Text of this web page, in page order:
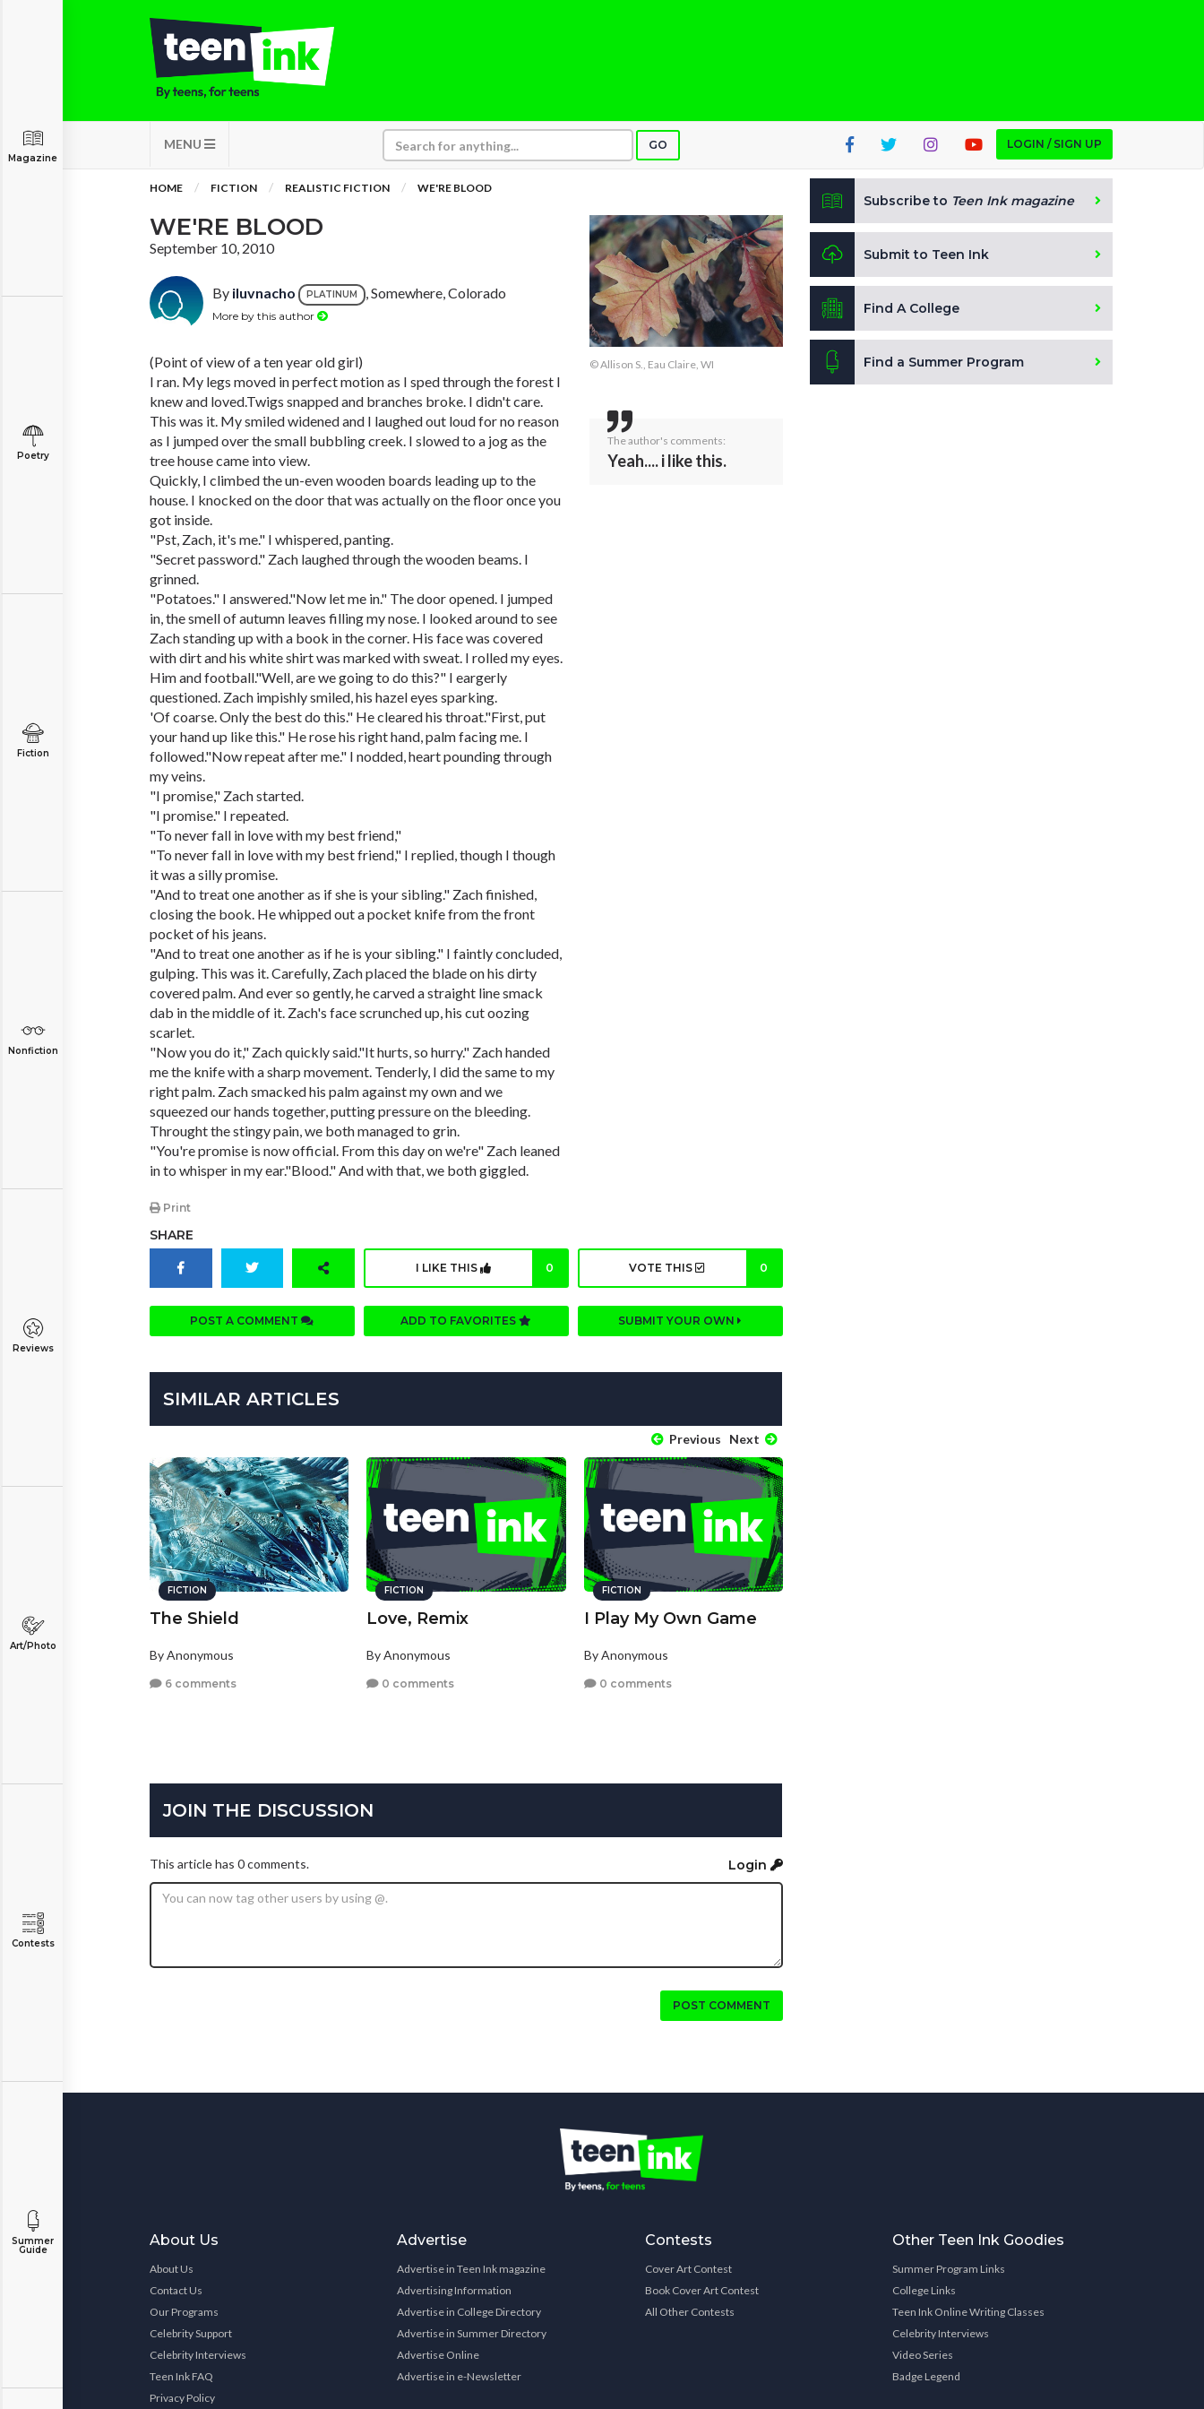
MENU GO LOGIN / SIGN UP
Magazine
Poetry
Fiction
Nonfiction
Reviews
Art/Photo
Contests
Summer
Guide
HOME FICTION REALISTIC FICTION WE'RE BLOOD
WE'RE BLOOD
September 10, 2010
By iluvnacho PLATINUM , Somewhere, Colorado
More by this author
(Point of view of a ten year old girl)
I ran. My legs moved in perfect motion as I sped through the forest I
knew and loved.Twigs snapped and branches broke. I didn't care.
This was it. My smiled widened and I laughed out loud for no reason
as I jumped over the small bubbling creek. I slowed to a jog as the
tree house came into view.
Quickly, I climbed the un-even wooden boards leading up to the
house. I knocked on the door that was actually on the floor once you
got inside.
"Pst, Zach, it's me." I whispered, panting.
"Secret password." Zach laughed through the wooden beams. I
grinned.
"Potatoes." I answered."Now let me in." The door opened. I jumped
in, the smell of autumn leaves filling my nose. I looked around to see
Zach standing up with a book in the corner. His face was covered
with dirt and his white shirt was marked with sweat. I rolled my eyes.
Him and football."Well, are we going to do this?" I eargerly
questioned. Zach impishly smiled, his hazel eyes sparking.
'Of coarse. Only the best do this." He cleared his throat."First, put
your hand up like this." He rose his right hand, palm facing me. I
followed."Now repeat after me." I nodded, heart pounding through
my veins.
"I promise," Zach started.
"I promise." I repeated.
"To never fall in love with my best friend,"
"To never fall in love with my best friend," I replied, though I though
it was a silly promise.
"And to treat one another as if she is your sibling." Zach finished,
closing the book. He whipped out a pocket knife from the front
pocket of his jeans.
"And to treat one another as if he is your sibling." I faintly concluded,
gulping. This was it. Carefully, Zach placed the blade on his dirty
covered palm. And ever so gently, he carved a straight line smack
dab in the middle of it. Zach's face scrunched up, his cut oozing
scarlet.
"Now you do it," Zach quickly said."It hurts, so hurry." Zach handed
me the knife with a sharp movement. Tenderly, I did the same to my
right palm. Zach smacked his palm against my own and we
squeezed our hands together, putting pressure on the bleeding.
Throught the stingy pain, we both managed to grin.
"You're promise is now official. From this day on we're" Zach leaned
in to whisper in my ear."Blood." And with that, we both giggled.
Print
© Allison S., Eau Claire, WI
The author's comments:
Yeah.... i like this.
SHARE
I LIKE THIS 0 VOTE THIS 0
POST A COMMENT ADD TO FAVORITES SUBMIT YOUR OWN
SIMILAR ARTICLES
Previous Next
FICTION
The Shield
By Anonymous
6 comments
FICTION
Love, Remix
By Anonymous
0 comments
FICTION
I Play My Own Game
By Anonymous
0 comments
JOIN THE DISCUSSION
This article has 0 comments. Login
POST COMMENT
Subscribe to Teen Ink magazine
Submit to Teen Ink
Find A College
Find a Summer Program
About Us
About Us
Contact Us
Our Programs
Celebrity Support
Celebrity Interviews
Teen Ink FAQ
Privacy Policy
Advertise
Advertise in Teen Ink magazine
Advertising Information
Advertise in College Directory
Advertise in Summer Directory
Advertise Online
Advertise in e-Newsletter
Contests
Cover Art Contest
Book Cover Art Contest
All Other Contests
Other Teen Ink Goodies
Summer Program Links
College Links
Teen Ink Online Writing Classes
Celebrity Interviews
Video Series
Badge Legend